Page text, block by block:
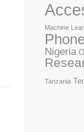
Machine
Nigeria
Tanzania